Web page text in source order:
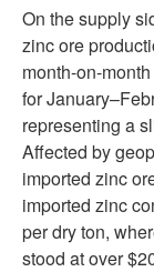
On the supply
zinc ore
month-on-
for
representing a
Affected by
imported zinc
imported zinc
per dry ton,
stood at over